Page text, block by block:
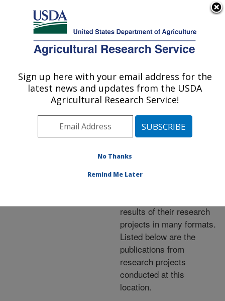
Here's how you know
Agricultural Research Service
U.S. DEPARTMENT OF AGRICULTURE
Publications at this
Location» Publications at
this Location
Publications at this
Location
results of their research
projects in many formats.
Listed below are the
publications from
research projects
conducted at this
location.
Sign up here with your email address for the
latest news and updates from the USDA
Agricultural Research Service!
No Thanks
Remind Me Later